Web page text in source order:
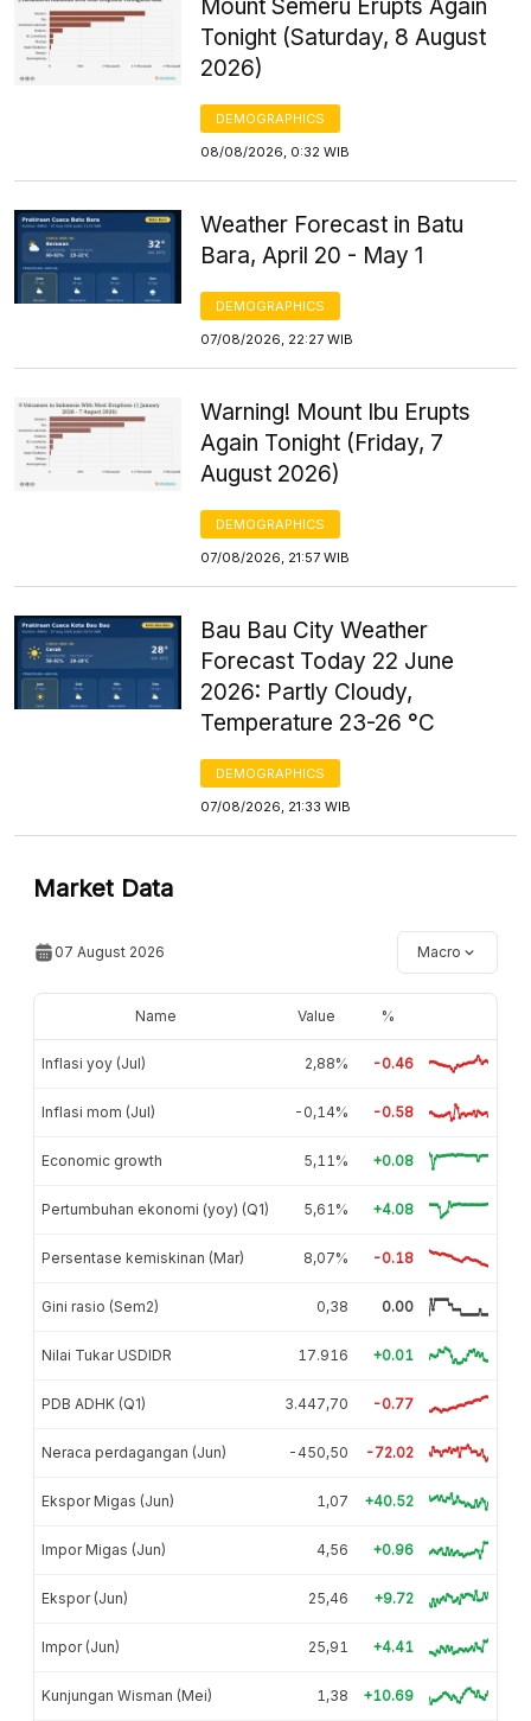
Mount Semeru Erupts Again
Tonight (Saturday, 8 August
2026)
DEMOGRAPHICS
08/08/2026, 0:32 WIB
Weather Forecast in Batu
Bara, April 20 - May 1
DEMOGRAPHICS
07/08/2026, 22:27 WIB
Warning! Mount Ibu Erupts
Again Tonight (Friday, 7
August 2026)
DEMOGRAPHICS
07/08/2026, 21:57 WIB
Bau Bau City Weather
Forecast Today 22 June
2026: Partly Cloudy,
Temperature 23-26 °C
DEMOGRAPHICS
07/08/2026, 21:33 WIB
Market Data
07 August 2026 Macro
Name Value %
Inflasi yoy (Jul) 2,88% -0.46
Inflasi mom (Jul) -0,14% -0.58
Economic growth 5,11% +0.08
Pertumbuhan ekonomi (yoy) (Q1) 5,61% +4.08
Persentase kemiskinan (Mar) 8,07% -0.18
Gini rasio (Sem2) 0,38 0.00
Nilai Tukar USDIDR 17.916 +0.01
PDB ADHK (Q1) 3.447,70 -0.77
Neraca perdagangan (Jun) -450,50 -72.02
Ekspor Migas (Jun) 1,07 +40.52
Impor Migas (Jun) 4,56 +0.96
Ekspor (Jun) 25,46 +9.72
Impor (Jun) 25,91 +4.41
Kunjungan Wisman (Mei) 1,38 +10.69